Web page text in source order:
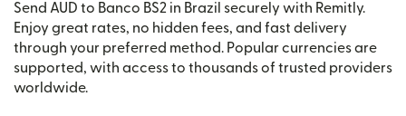
Send AUD to Banco BS2 in Brazil securely with Remitly.
Enjoy great rates, no hidden fees, and fast delivery
through your preferred method. Popular currencies are
supported, with access to thousands of trusted providers
worldwide.